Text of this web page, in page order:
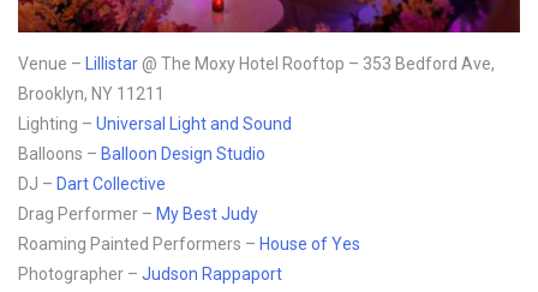
Venue – Lillistar @ The Moxy Hotel Rooftop – 353 Bedford Ave,
Brooklyn, NY 11211
Lighting – Universal Light and Sound
Balloons – Balloon Design Studio
DJ – Dart Collective
Drag Performer – My Best Judy
Roaming Painted Performers – House of Yes
Photographer – Judson Rappaport